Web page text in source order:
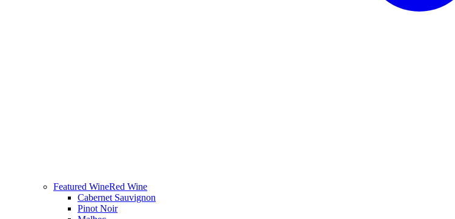
Featured WineRed Wine
Cabernet Sauvignon
Pinot Noir